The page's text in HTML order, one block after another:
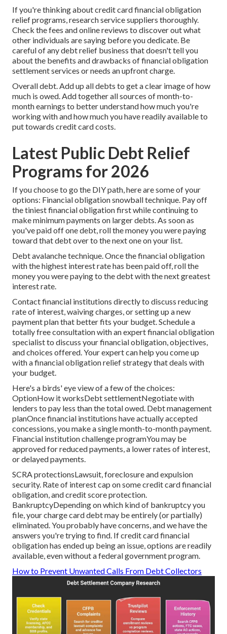
If you're thinking about credit card financial obligation
relief programs, research service suppliers thoroughly.
Check the fees and online reviews to discover out what
other individuals are saying before you dedicate. Be
careful of any debt relief business that doesn't tell you
about the benefits and drawbacks of financial obligation
settlement services or needs an upfront charge.
Overall debt. Add up all debts to get a clear image of how
much is owed. Add together all sources of month-to-
month earnings to better understand how much you're
working with and how much you have readily available to
put towards credit card costs.
Latest Public Debt Relief
Programs for 2026
If you choose to go the DIY path, here are some of your
options: Financial obligation snowball technique. Pay off
the tiniest financial obligation first while continuing to
make minimum payments on larger debts. As soon as
you've paid off one debt, roll the money you were paying
toward that debt over to the next one on your list.
Debt avalanche technique. Once the financial obligation
with the highest interest rate has been paid off, roll the
money you were paying to the debt with the next greatest
interest rate.
Contact financial institutions directly to discuss reducing
rate of interest, waiving charges, or setting up a new
payment plan that better fits your budget. Schedule a
totally free consultation with an expert financial obligation
specialist to discuss your financial obligation, objectives,
and choices offered. Your expert can help you come up
with a financial obligation relief strategy that deals with
your budget.
Here's a birds' eye view of a few of the choices:
OptionHow it worksDebt settlementNegotiate with
lenders to pay less than the total owed. Debt management
planOnce financial institutions have actually accepted
concessions, you make a single month-to-month payment.
Financial institution challenge programYou may be
approved for reduced payments, a lower rates of interest,
or delayed payments.
SCRA protectionsLawsuit, foreclosure and expulsion
security. Rate of interest cap on some credit card financial
obligation, and credit score protection.
BankruptcyDepending on which kind of bankruptcy you
file, your charge card debt may be entirely (or partially)
eliminated. You probably have concerns, and we havethe
answers you're trying to find. If credit card financial
obligation has ended up being an issue, options are readily
available, even without a federal government program.
How to Prevent Unwanted Calls From Debt Collectors